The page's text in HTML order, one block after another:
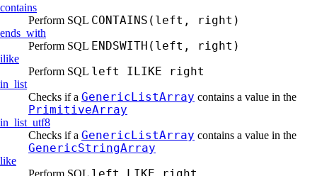
contains
Perform SQL CONTAINS(left, right)
ends_ with
Perform SQL ENDSWITH(left, right)
ilike
Perform SQL left ILIKE right
in_list
Checks if a GenericListArray contains a value in the
PrimitiveArray
in_ list_ utf8
Checks if a GenericListArray contains a value in the
GenericStringArray
like
Perform SQL left LIKE right